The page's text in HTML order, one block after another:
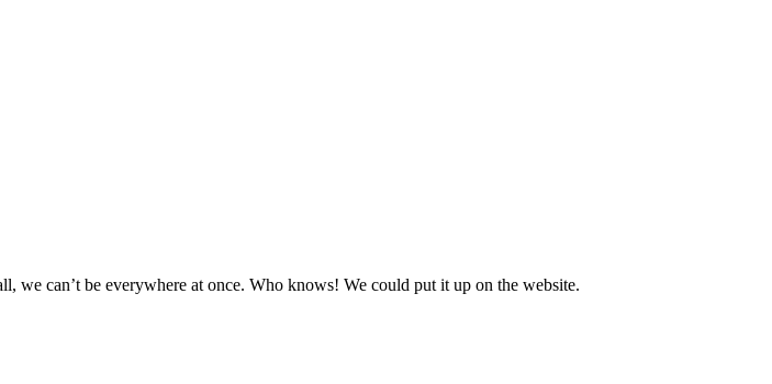
we can’t be everywhere at once. Who knows! We could put it up on the website.